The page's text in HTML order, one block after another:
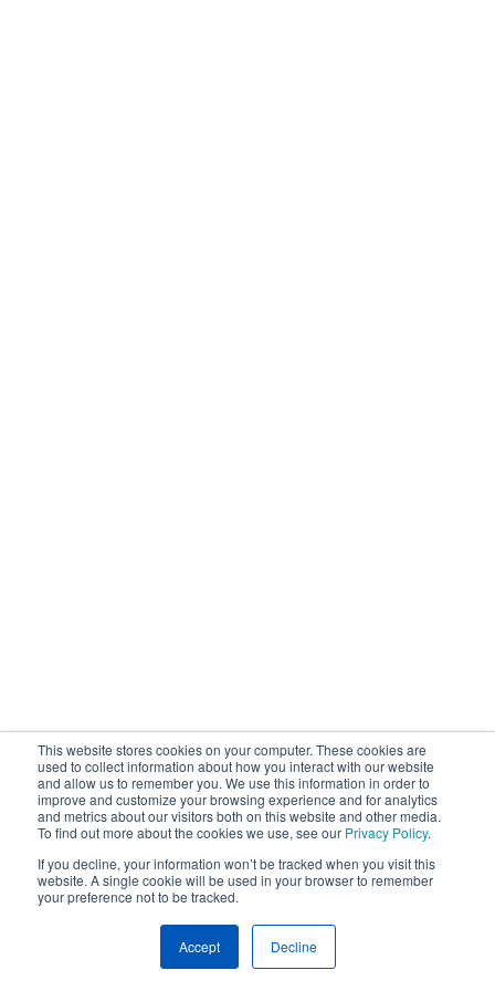
This website stores cookies on your computer. These cookies are
used to collect information about how you interact with our website
and allow us to remember you. We use this information in order to
improve and customize your browsing experience and for analytics
and metrics about our visitors both on this website and other media.
To find out more about the cookies we use, see our Privacy Policy.
If you decline, your information won’t be tracked when you visit this
website. A single cookie will be used in your browser to remember
your preference not to be tracked.
Accept Decline